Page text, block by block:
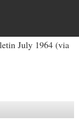
July 1964 (via